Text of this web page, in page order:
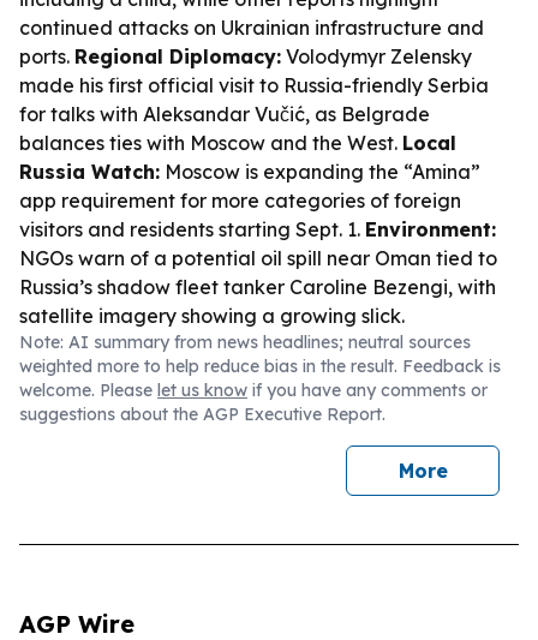
continued attacks on Ukrainian infrastructure and
ports. Regional Diplomacy: Volodymyr Zelensky
made his first official visit to Russia-friendly Serbia
for talks with Aleksandar Vučić, as Belgrade
balances ties with Moscow and the West. Local
Russia Watch: Moscow is expanding the “Amina”
app requirement for more categories of foreign
visitors and residents starting Sept. 1. Environment:
NGOs warn of a potential oil spill near Oman tied to
Russia’s shadow fleet tanker Caroline Bezengi, with
satellite imagery showing a growing slick.
Note: AI summary from news headlines; neutral sources
weighted more to help reduce bias in the result. Feedback is
welcome. Please let us know if you have any comments or
suggestions about the AGP Executive Report.
More
AGP Wire